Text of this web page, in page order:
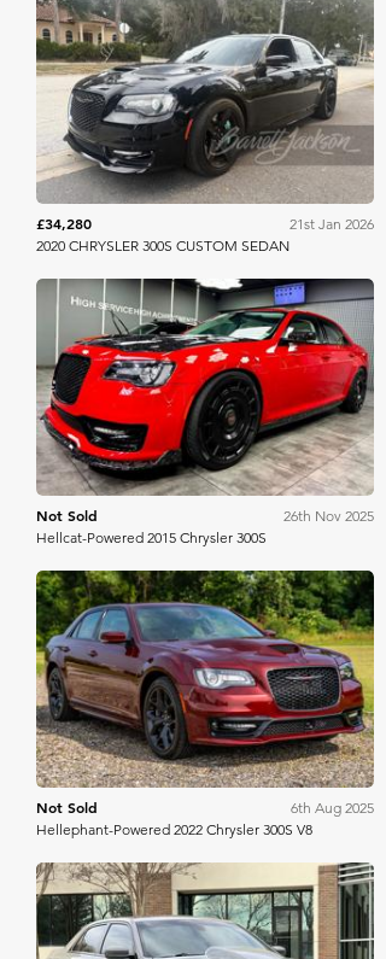
Barrett Jackson
£34,280
21st Jan 2026
2020 CHRYSLER 300S CUSTOM SEDAN
Bring A Trailer
Not Sold
26th Nov 2025
Hellcat-Powered 2015 Chrysler 300S
Bring A Trailer
Not Sold
6th Aug 2025
Hellephant-Powered 2022 Chrysler 300S V8
Bring A Trailer